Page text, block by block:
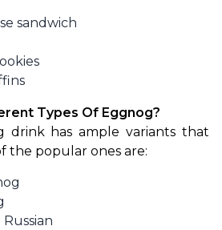
sandwich
Types Of Eggnog?
drink has ample variants that
the popular ones are: